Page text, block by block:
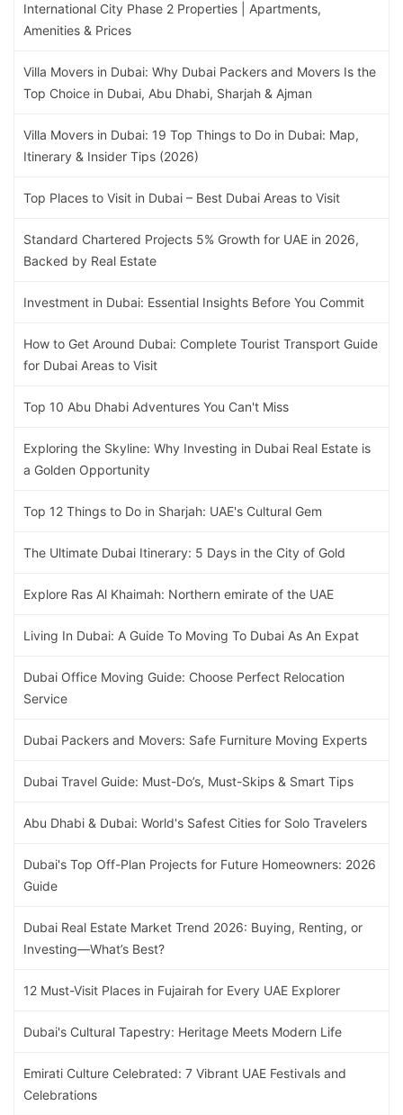
International City Phase 2 Properties | Apartments,
Amenities & Prices
Villa Movers in Dubai: Why Dubai Packers and Movers Is the
Top Choice in Dubai, Abu Dhabi, Sharjah & Ajman
Villa Movers in Dubai: 19 Top Things to Do in Dubai: Map,
Itinerary & Insider Tips (2026)
Top Places to Visit in Dubai – Best Dubai Areas to Visit
Standard Chartered Projects 5% Growth for UAE in 2026,
Backed by Real Estate
Investment in Dubai: Essential Insights Before You Commit
How to Get Around Dubai: Complete Tourist Transport Guide
for Dubai Areas to Visit
Top 10 Abu Dhabi Adventures You Can't Miss
Exploring the Skyline: Why Investing in Dubai Real Estate is
a Golden Opportunity
Top 12 Things to Do in Sharjah: UAE's Cultural Gem
The Ultimate Dubai Itinerary: 5 Days in the City of Gold
Explore Ras Al Khaimah: Northern emirate of the UAE
Living In Dubai: A Guide To Moving To Dubai As An Expat
Dubai Office Moving Guide: Choose Perfect Relocation
Service
Dubai Packers and Movers: Safe Furniture Moving Experts
Dubai Travel Guide: Must-Do’s, Must-Skips & Smart Tips
Abu Dhabi & Dubai: World's Safest Cities for Solo Travelers
Dubai's Top Off-Plan Projects for Future Homeowners: 2026
Guide
Dubai Real Estate Market Trend 2026: Buying, Renting, or
Investing—What’s Best?
12 Must-Visit Places in Fujairah for Every UAE Explorer
Dubai's Cultural Tapestry: Heritage Meets Modern Life
Emirati Culture Celebrated: 7 Vibrant UAE Festivals and
Celebrations